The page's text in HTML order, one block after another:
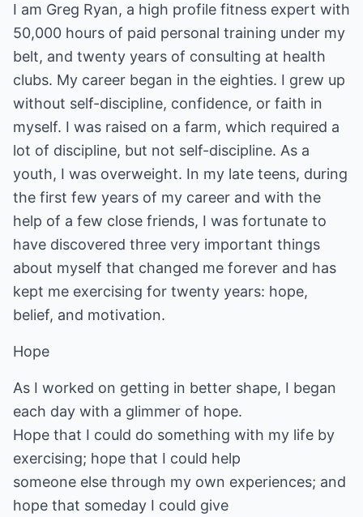
I am Greg Ryan, a high profile fitness expert with
50,000 hours of paid personal training under my
belt, and twenty years of consulting at health
clubs. My career began in the eighties. I grew up
without self-discipline, confidence, or faith in
myself. I was raised on a farm, which required a
lot of discipline, but not self-discipline. As a
youth, I was overweight. In my late teens, during
the first few years of my career and with the
help of a few close friends, I was fortunate to
have discovered three very important things
about myself that changed me forever and has
kept me exercising for twenty years: hope,
belief, and motivation.
Hope
As I worked on getting in better shape, I began
each day with a glimmer of hope.
Hope that I could do something with my life by
exercising; hope that I could help
someone else through my own experiences; and
hope that someday I could give